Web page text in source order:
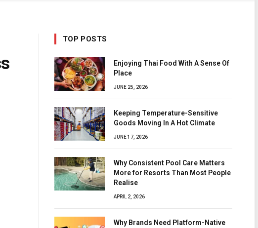
TOP POSTS
Enjoying Thai Food With A Sense Of
Place
JUNE 25, 2026
Keeping Temperature-Sensitive
Goods Moving In A Hot Climate
JUNE 17, 2026
Why Consistent Pool Care Matters
More for Resorts Than Most People
Realise
APRIL 2, 2026
Why Brands Need Platform-Native